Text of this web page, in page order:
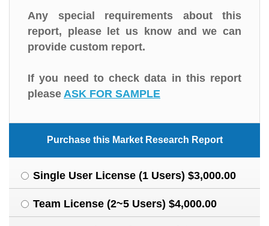
Any special requirements about this
report, please let us know and we can
provide custom report.
If you need to check data in this report
please ASK FOR SAMPLE
Purchase this Market Research Report
Single User License (1 Users) $3,000.00
Team License (2~5 Users) $4,000.00